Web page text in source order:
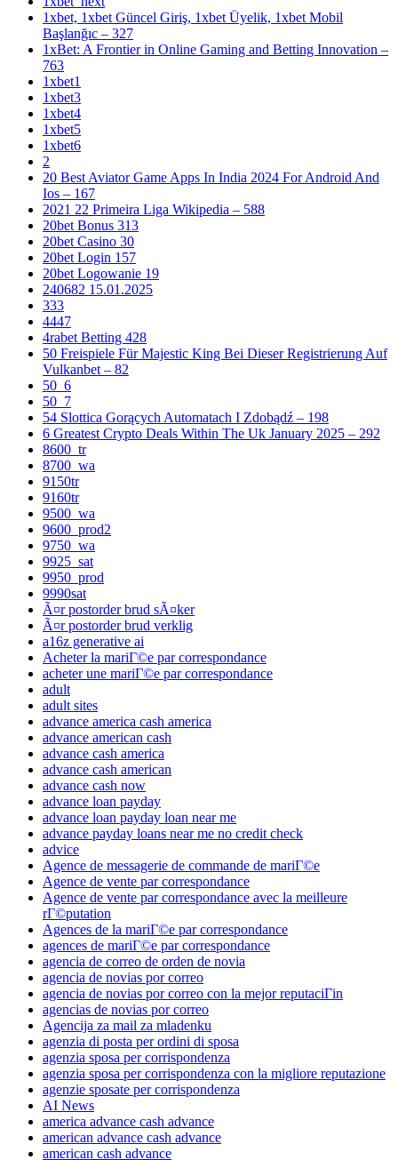
1xbet, 1xbet Güncel Giriş, 1xbet Üyelik, 1xbet Mobil
Başlanğıc – 327
1xBet: A Frontier in Online Gaming and Betting Innovation –
763
1xbet1
1xbet3
1xbet4
1xbet5
1xbet6
2
20 Best Aviator Game Apps In India 2024 For Android And
Ios – 167
2021 22 Primeira Liga Wikipedia – 588
20bet Bonus 313
20bet Casino 30
20bet Login 157
20bet Logowanie 19
240682 15.01.2025
333
4447
4rabet Betting 428
50 Freispiele Für Majestic King Bei Dieser Registrierung Auf
Vulkanbet – 82
50_6
50_7
54 Slottica Gorących Automatach I Zdobądź – 198
6 Greatest Crypto Deals Within The Uk January 2025 – 292
8600_tr
8700_wa
9150tr
9160tr
9500_wa
9600_prod2
9750_wa
9925_sat
9950_prod
9990sat
Ã¤r postorder brud sÃ¤ker
Ã¤r postorder brud verklig
a16z generative ai
Acheter la mariГ©e par correspondance
acheter une mariГ©e par correspondance
adult
adult sites
advance america cash america
advance american cash
advance cash america
advance cash american
advance cash now
advance loan payday
advance loan payday loan near me
advance payday loans near me no credit check
advice
Agence de messagerie de commande de mariГ©e
Agence de vente par correspondance
Agence de vente par correspondance avec la meilleure
rГ©putation
Agences de la mariГ©e par correspondance
agences de mariГ©e par correspondance
agencia de correo de orden de novia
agencia de novias por correo
agencia de novias por correo con la mejor reputaciГіn
agencias de novias por correo
Agencija za mail za mladenku
agenzia di posta per ordini di sposa
agenzia sposa per corrispondenza
agenzia sposa per corrispondenza con la migliore reputazione
agenzie sposate per corrispondenza
AI News
america advance cash advance
american advance cash advance
american cash advance